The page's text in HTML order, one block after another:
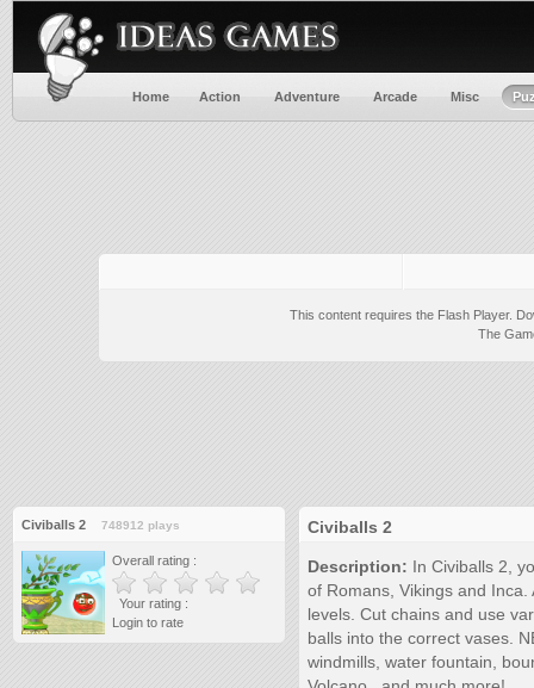
Home Action Adventure Arcade Misc
This content requires the Flash Player.
The
Civiballs 2 748912 plays
Overall rating :
Your rating :
Login to rate
Civiballs 2
Description: In Civiballs 2,
of Romans, Vikings and
levels. Cut chains and use
balls into the correct vases.
windmills, water fountain,